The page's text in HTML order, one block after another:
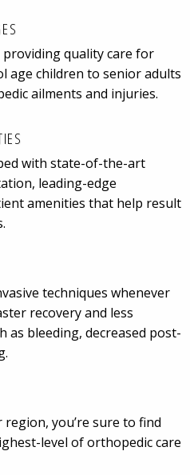
quality care for
age children to senior adults
ailments and injuries.
with state-of-the-art
leading-edge
amenities that help result
techniques whenever
recovery and less
as bleeding, decreased post-
you’re sure to find
level of orthopedic care